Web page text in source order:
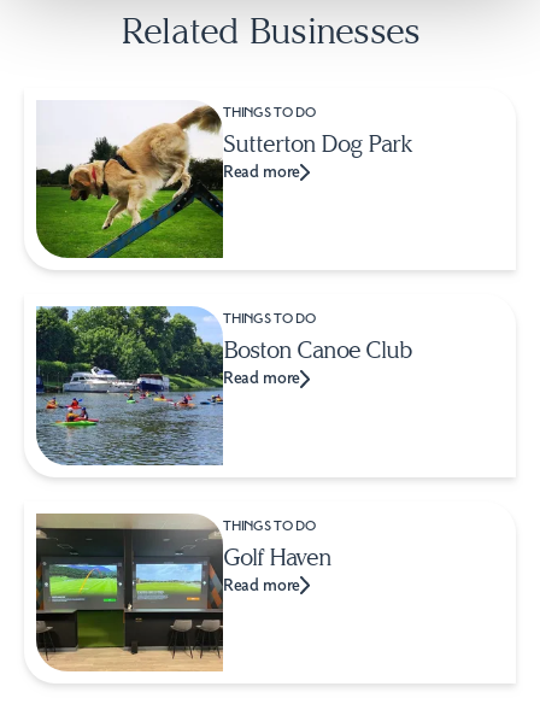
Related Businesses
THINGS TO DO
Sutterton Dog Park
Read more
THINGS TO DO
Boston Canoe Club
Read more
THINGS TO DO
Golf Haven
Read more